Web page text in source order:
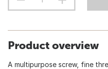
Product overview
A multipurpose screw, fine